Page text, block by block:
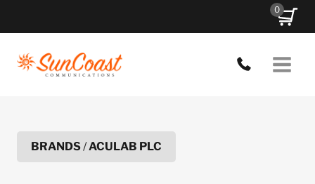
0
BRANDS/ACULAB PLC